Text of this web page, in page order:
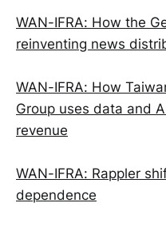
WAN-IFRA: How the
reinventing news
WAN-IFRA: How
Group uses data and
revenue
WAN-IFRA: Rappler
dependence